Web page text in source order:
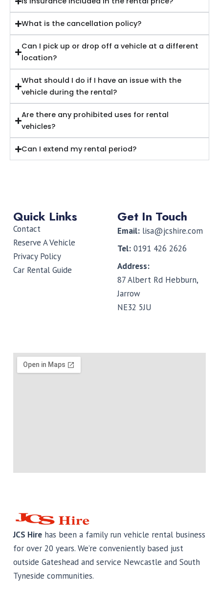
What is the cancellation policy?
Can I pick up or drop off a vehicle at a different
location?
What should I do if I have an issue with the
vehicle during the rental?
Are there any prohibited uses for rental
vehicles?
Can I extend my rental period?
JCS Hirehas been a family run vehicle rental business
for over 20 years. We’re conveniently based just
outside Gateshead and service Newcastle and South
Tyneside communities.
Quick Links
Contact
Reserve A Vehicle
Privacy Policy
Car Rental Guide
Get In Touch
Email:lisa@jcshire.com
Tel:0191 426 2626
Address:
87 Albert Rd Hebburn,
Jarrow
NE32 5JU